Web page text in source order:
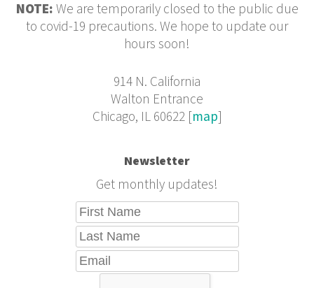
NOTE: We are temporarily closed to the public due
to covid-19 precautions. We hope to update our
hours soon!
914 N. California
Walton Entrance
Chicago, IL 60622 [map]
Newsletter
Get monthly updates!